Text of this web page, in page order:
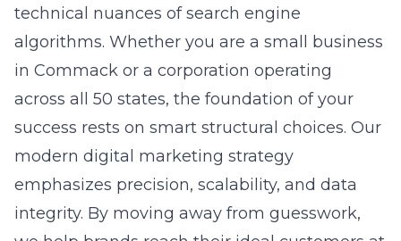
success rests on smart structural choices. Our
modern digital marketing strategy
emphasizes precision, scalability, and data
integrity. By moving away from guesswork,
we help brands reach their ideal customers at
the exact moment they are ready to
purchase.
The Reality of Modern